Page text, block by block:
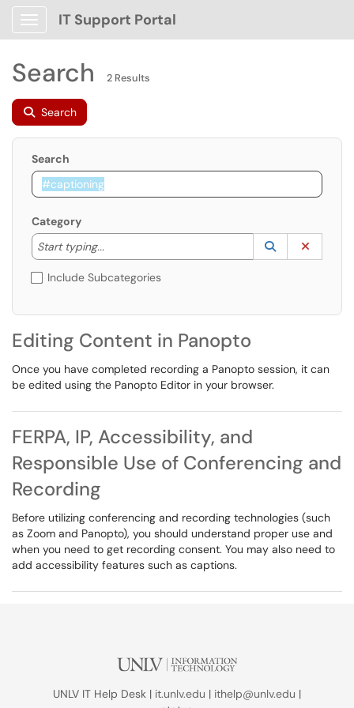
Show Applications Menu
IT Support Portal
Search 2 Results
Search
Search
Category
Start typing...
Start typing to lookup. Use the UP and DOWN
Lookup
(opens in a
Include Subcategories
Editing Content in Panopto
Once you have completed recording a Panopto session, it can
be edited using the Panopto Editor in your browser.
FERPA, IP, Accessibility, and
Responsible Use of Conferencing and
Recording
Before utilizing conferencing and recording technologies (such
as Zoom and Panopto), you should understand proper use and
when you need to get recording consent. You may also need to
add accessibility features such as captions.
UNLV IT Help Desk | it.unlv.edu | ithelp@unlv.edu |